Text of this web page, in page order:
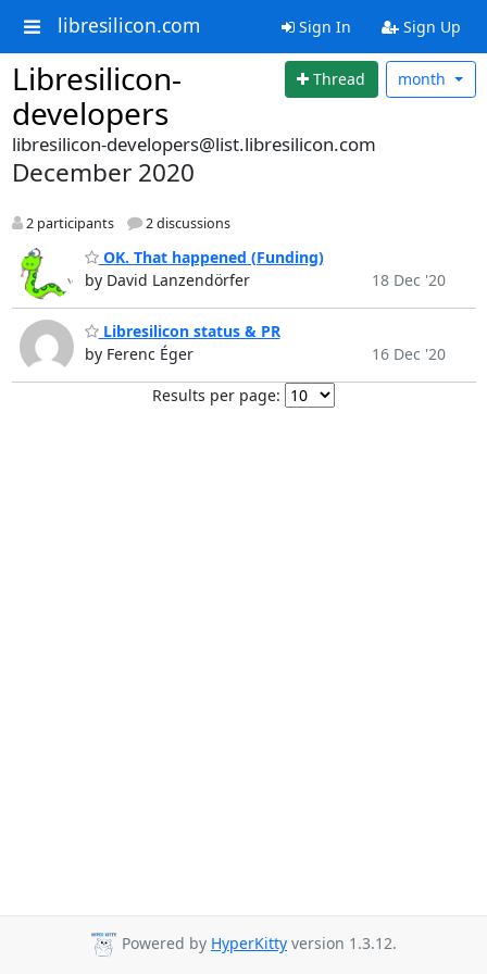
libresilicon.com Sign In Sign Up
Libresilicon-
developers
Thread month
libresilicon-developers@list.libresilicon.com
December 2020
2 participants 2 discussions
OK. That happened (Funding)
by David Lanzendörfer
18 Dec '20
Libresilicon status & PR
by Ferenc Éger
16 Dec '20
Results per page:
Powered by HyperKitty version 1.3.12.